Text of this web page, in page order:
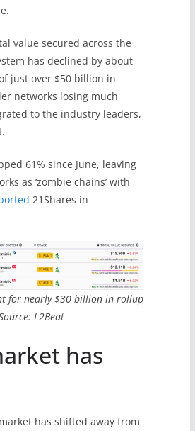
value secured across the
has declined by about
just over $50 billion in
networks losing much
to the industry leaders,
61% since June, leaving
as ‘zombie chains’ with
21Shares in
for nearly $30 billion in rollup
L2Beat
has
has shifted away from